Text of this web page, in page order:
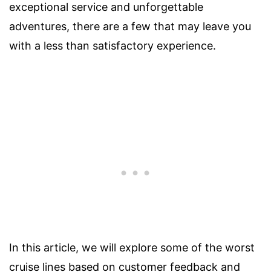
exceptional service and unforgettable
adventures, there are a few that may leave you
with a less than satisfactory experience.
In this article, we will explore some of the worst
cruise lines based on customer feedback and